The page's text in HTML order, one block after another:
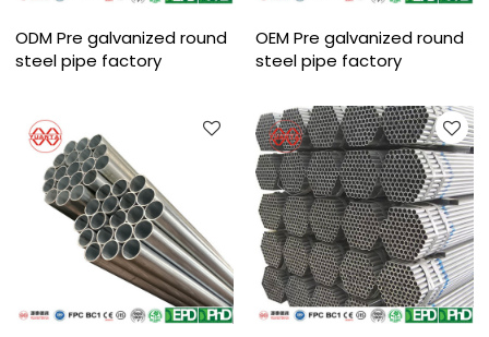
ODM Pre galvanized round
steel pipe factory
OEM Pre galvanized round
steel pipe factory